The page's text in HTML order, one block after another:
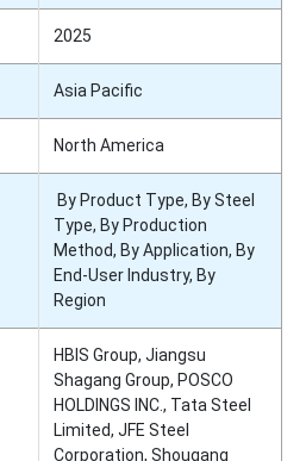
2025
Asia Pacific
North America
By Product Type, By Steel
Type, By Production
Method, By Application, By
End-User Industry, By
Region
HBIS Group, Jiangsu
Shagang Group, POSCO
HOLDINGS INC., Tata Steel
Limited, JFE Steel
Corporation, Shougang